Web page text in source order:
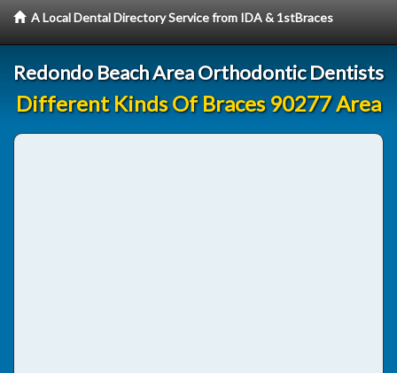
A Local Dental Directory Service from IDA & 1stBraces
Redondo Beach Area Orthodontic Dentists
Different Kinds Of Braces 90277 Area